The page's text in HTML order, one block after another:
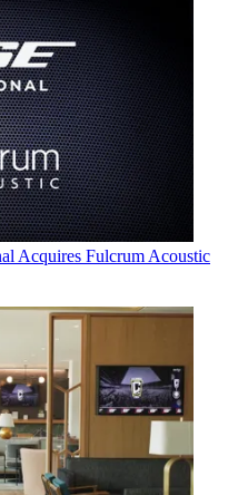
Acquires Fulcrum Acoustic